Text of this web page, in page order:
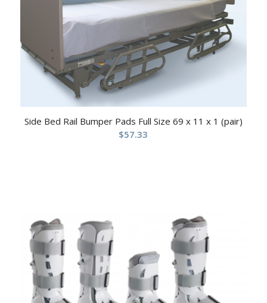
Side Bed Rail Bumper Pads Full Size 69 x 11 x 1 (pair)
$57.33